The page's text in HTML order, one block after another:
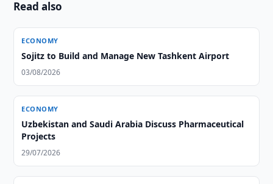
Read also
ECONOMY
Sojitz to Build and Manage New Tashkent Airport
03/08/2026
ECONOMY
Uzbekistan and Saudi Arabia Discuss Pharmaceutical
Projects
29/07/2026